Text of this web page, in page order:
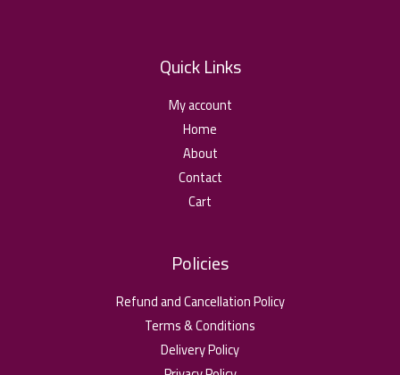
Quick Links
My account
Home
About
Contact
Cart
Policies
Refund and Cancellation Policy
Terms & Conditions
Delivery Policy